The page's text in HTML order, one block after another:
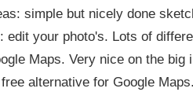
simple but nicely done
edit your photo's. Lots of
Maps. Very nice on the big
alternative for Google